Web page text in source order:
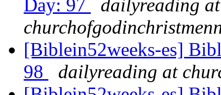
Day: 97
dailyreading at
[Biblein52weeks-es]
98
dailyreading at